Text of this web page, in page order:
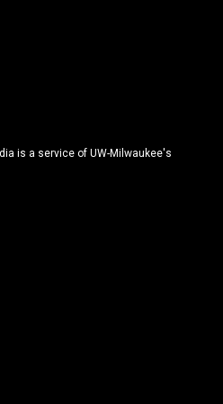
is a service of UW-Milwaukee's